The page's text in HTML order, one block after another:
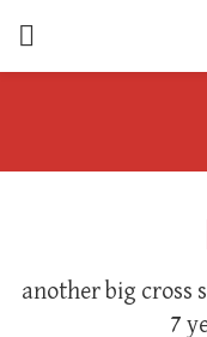
another big cross
7